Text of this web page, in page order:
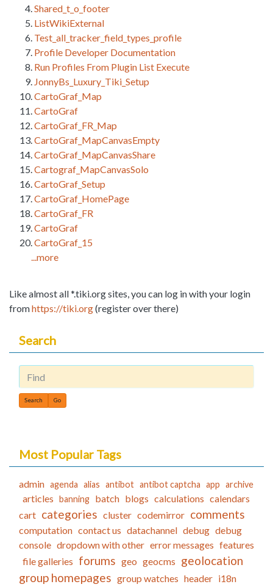
Shared_t_o_footer
ListWikiExternal
Test_all_tracker_field_types_profile
Profile Developer Documentation
Run Profiles From Plugin List Execute
JonnyBs_Luxury_Tiki_Setup
CartoGraf_Map
CartoGraf
CartoGraf_FR_Map
CartoGraf_MapCanvasEmpty
CartoGraf_MapCanvasShare
Cartograf_MapCanvasSolo
CartoGraf_Setup
CartoGraf_HomePage
CartoGraf_FR
CartoGraf
CartoGraf_15
...more
Like almost all *.tiki.org sites, you can log in with your login
fromhttps://tiki.org(register over there)
Search
Find
Most Popular Tags
admin agenda alias antibot antibot captcha app archive
articles banning batch blogs calculations calendars
cart categories cluster codemirror comments
computation contact us datachannel debug debug
console dropdown with other error messages features
file galleries forums geo geocms geolocation
group homepages group watches header i18n